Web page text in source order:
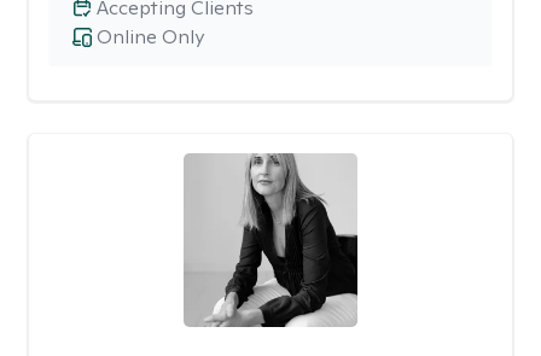
Online Only
Accepting Clients